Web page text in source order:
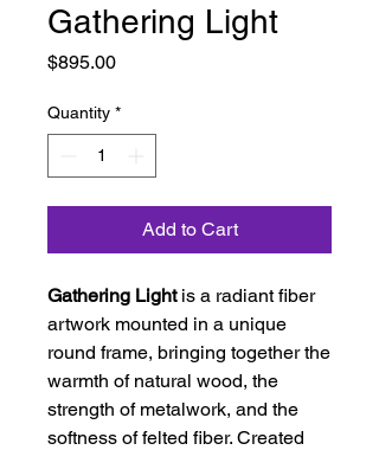
Gathering Light
$895.00Price
Quantity *
Add to Cart
Gathering Lightis a radiant fiber
artwork mounted in a unique
round frame, bringing together the
warmth of natural wood, the
strength of metalwork, and the
softness of felted fiber. Created